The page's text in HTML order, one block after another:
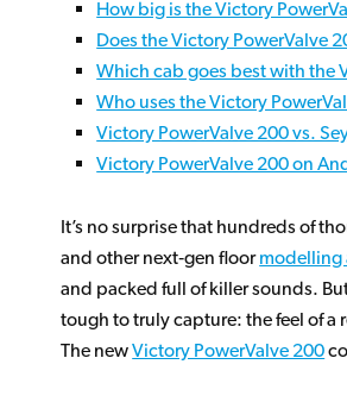
How big is the Victory
Does the Victory PowerValve
Which cab goes best with the
Who uses the Victory
Victory PowerValve 200 vs.
Victory PowerValve 200 on
It’s no surprise that hundreds of
and other next‑gen floormodelling
and packed full of killer sounds.
tough to truly capture: the feel of a
The newVictory PowerValve 200